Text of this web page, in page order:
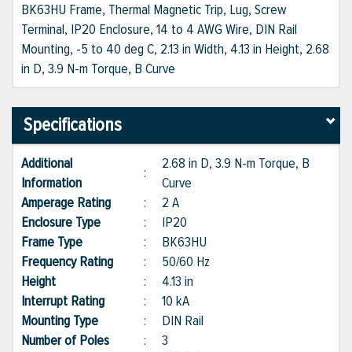
BK63HU Frame, Thermal Magnetic Trip, Lug, Screw
Terminal, IP20 Enclosure, 14 to 4 AWG Wire, DIN Rail
Mounting, -5 to 40 deg C, 2.13 in Width, 4.13 in Height, 2.68
in D, 3.9 N-m Torque, B Curve
Specifications
Additional
Information
:
2.68 in D, 3.9 N-m Torque, B
Curve
Amperage Rating
: 2 A
Enclosure Type
: IP20
Frame Type
: BK63HU
Frequency Rating
: 50/60 Hz
Height
: 4.13 in
Interrupt Rating
: 10 kA
Mounting Type
: DIN Rail
Number of Poles
: 3